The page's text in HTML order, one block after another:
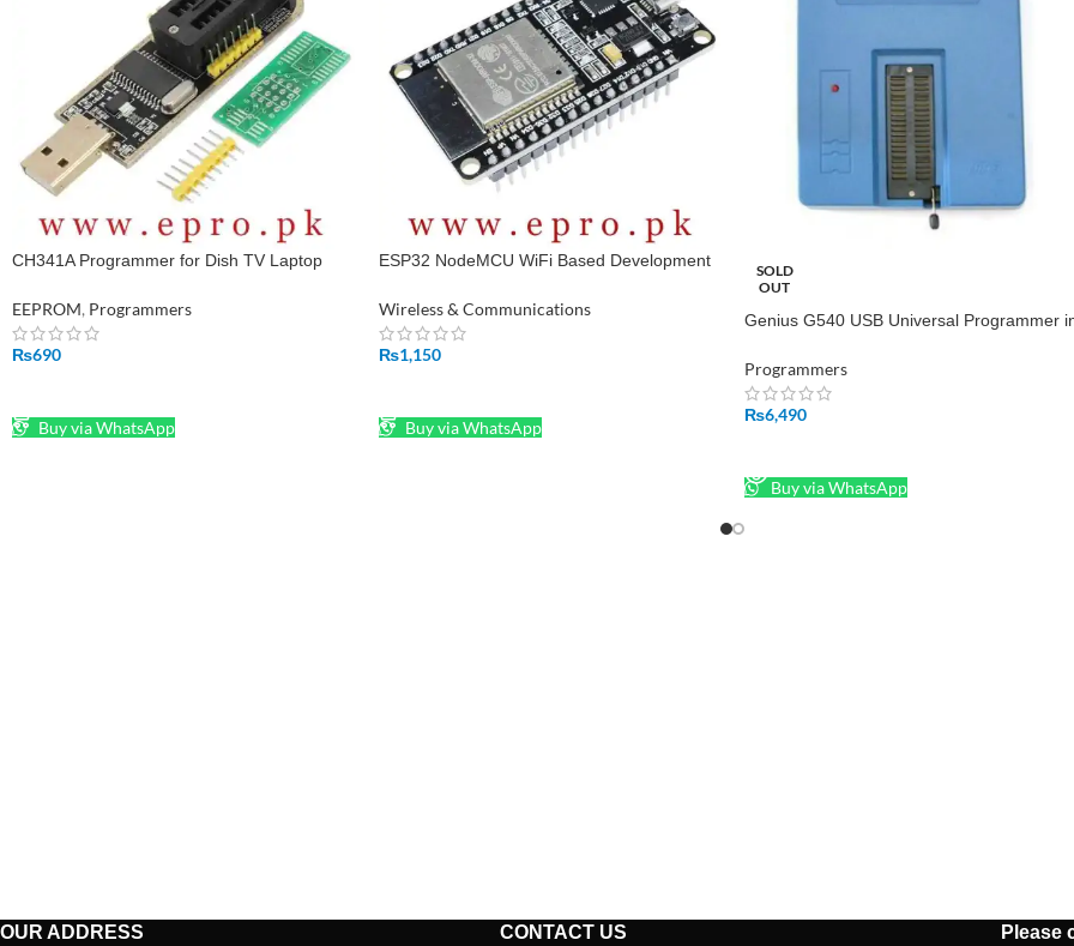
CH341A Programmer for Dish TV Laptop
EEPROM, Programmers
₨690
Buy via WhatsApp
ESP32 NodeMCU WiFi Based Development
Wireless & Communications
₨1,150
Buy via WhatsApp
SOLD
OUT
Genius G540 USB Universal Programmer
Programmers
₨6,490
Buy via WhatsApp
OUR ADDRESS CONTACT US
Please